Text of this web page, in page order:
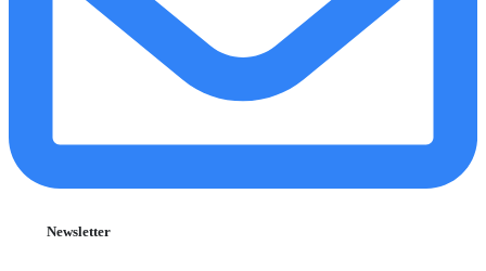
Newsletter